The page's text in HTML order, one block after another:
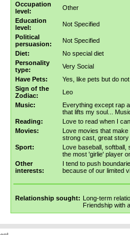
Occupation
level:
Other
Education
level:
Not Specified
Political
persuasion:
Not Specified
Diet:
No special diet
Personality
type:
Very Social
Have Pets:
Yes, like pets but do
Sign of the
Zodiac:
Leo
Music:
Everything except rap
that lifts my soul...
Reading:
Love to read when I
Movies:
Love movies that
strong cast, great story
Sport:
Love baseball,
the most 'girlie' player
Other
interests:
I tend to push
because of our limited
Relationship sought: Long-term
Friendship with